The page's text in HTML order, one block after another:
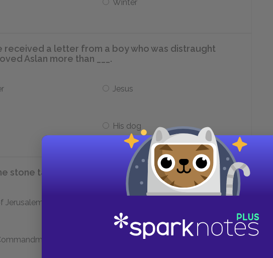
Winter
received a letter from a boy who was distraught
Aslan more than ___.
Jesus
His dog
stone table where Aslan is killed represent?
Jerusalem
The circle at Stonehenge